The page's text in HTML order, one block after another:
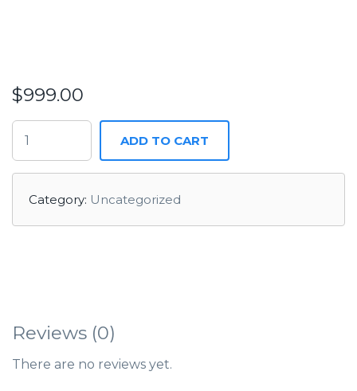
$999.00
ADD TO CART
Category: Uncategorized
Reviews (0)
There are no reviews yet.